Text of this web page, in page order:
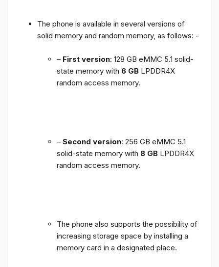
The phone is available in several versions of
solid memory and random memory, as follows: -
– First version: 128 GB eMMC 5.1 solid-
state memory with 6 GB LPDDR4X
random access memory.
– Second version: 256 GB eMMC 5.1
solid-state memory with 8 GB LPDDR4X
random access memory.
The phone also supports the possibility of
increasing storage space by installing a
memory card in a designated place.